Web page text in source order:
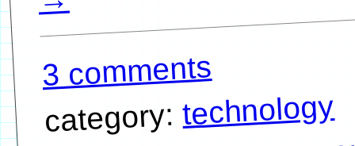
3 comments
category:technology